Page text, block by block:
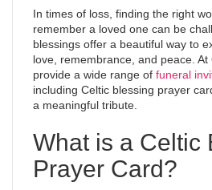
In times of loss, finding the right
remember a loved one can be
blessings offer a beautiful way to
love, remembrance, and peace.
provide a wide range of funeral
including Celtic blessing prayer
a meaningful tribute.
What is a Celtic
Prayer Card?